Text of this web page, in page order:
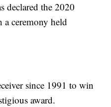
declared the 2020
ceremony held
since 1991 to win
award.